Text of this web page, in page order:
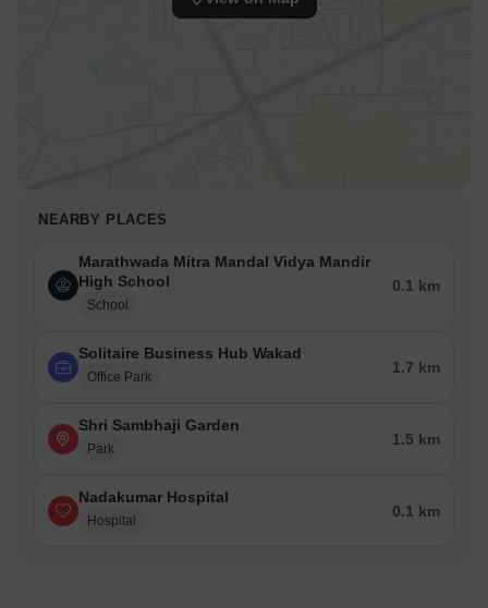
NEARBY PLACES
Marathwada Mitra Mandal Vidya Mandir
High School
School
0.1 km
Solitaire Business Hub Wakad
Office Park
1.7 km
Shri Sambhaji Garden
Park
1.5 km
Nadakumar Hospital
Hospital
0.1 km